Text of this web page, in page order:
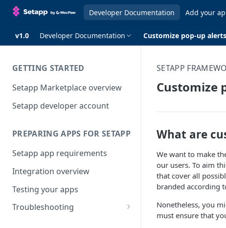
Developer Documentation Add your
v1.0 Developer Documentation Customize pop-up alerts
GETTING STARTED
Setapp Marketplace overview
Setapp developer account
PREPARING APPS FOR SETAPP
Setapp app requirements
Integration overview
Testing your apps
Troubleshooting
SETAPP
Customize
What are
We want to make
our users. To aim
that cover all
branded according
Nonetheless, you
must ensure that